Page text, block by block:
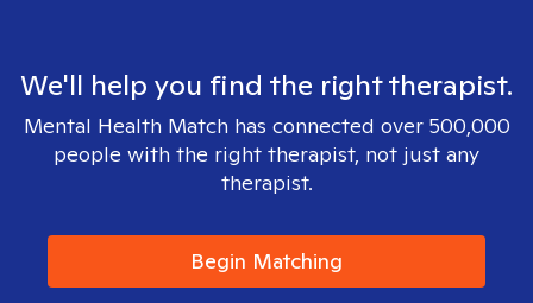
We'll help you find the right therapist.
Mental Health Match has connected over 500,000
people with the right therapist, not just any
therapist.
Begin Matching